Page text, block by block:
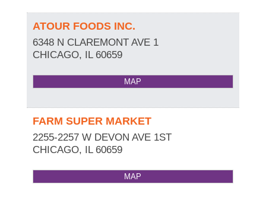
ATOUR FOODS INC.
6348 N CLAREMONT AVE 1
CHICAGO, IL 60659
MAP
FARM SUPER MARKET
2255-2257 W DEVON AVE 1ST
CHICAGO, IL 60659
MAP